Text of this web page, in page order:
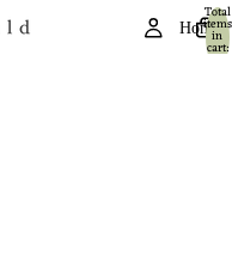
Home
Total
items
in
cart:
0